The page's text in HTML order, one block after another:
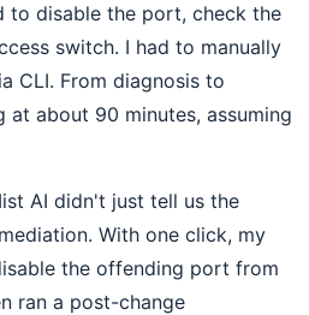
to disable the port, check the
switch. I had to manually
CLI. From diagnosis to
at about 90 minutes, assuming
AI didn't just tell us the
With one click, my
the offending port from
ran a post-change